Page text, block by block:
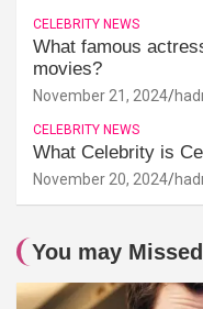
CELEBRITY NEWS
What famous
movies?
November 21, 2024
CELEBRITY NEWS
What Celebrity is
November 20, 2024
You may Missed